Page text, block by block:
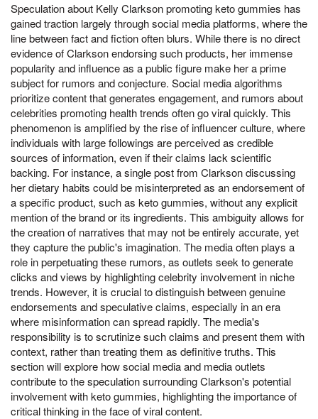
Speculation about Kelly Clarkson promoting keto gummies has
gained traction largely through social media platforms, where the
line between fact and fiction often blurs. While there is no direct
evidence of Clarkson endorsing such products, her immense
popularity and influence as a public figure make her a prime
subject for rumors and conjecture. Social media algorithms
prioritize content that generates engagement, and rumors about
celebrities promoting health trends often go viral quickly. This
phenomenon is amplified by the rise of influencer culture, where
individuals with large followings are perceived as credible
sources of information, even if their claims lack scientific
backing. For instance, a single post from Clarkson discussing
her dietary habits could be misinterpreted as an endorsement of
a specific product, such as keto gummies, without any explicit
mention of the brand or its ingredients. This ambiguity allows for
the creation of narratives that may not be entirely accurate, yet
they capture the public's imagination. The media often plays a
role in perpetuating these rumors, as outlets seek to generate
clicks and views by highlighting celebrity involvement in niche
trends. However, it is crucial to distinguish between genuine
endorsements and speculative claims, especially in an era
where misinformation can spread rapidly. The media's
responsibility is to scrutinize such claims and present them with
context, rather than treating them as definitive truths. This
section will explore how social media and media outlets
contribute to the speculation surrounding Clarkson's potential
involvement with keto gummies, highlighting the importance of
critical thinking in the face of viral content.